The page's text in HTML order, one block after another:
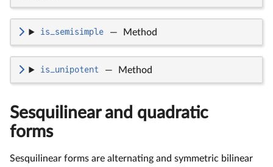
is_semisimple — Method
is_unipotent — Method
Sesquilinear and quadratic
forms
Sesquilinear forms are alternating and symmetric bilinear